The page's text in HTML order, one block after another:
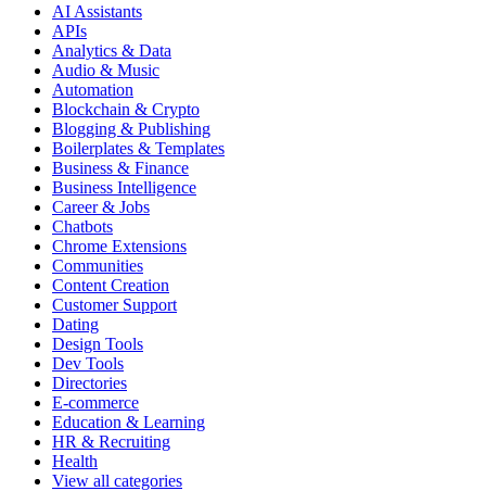
AI Assistants
APIs
Analytics & Data
Audio & Music
Automation
Blockchain & Crypto
Blogging & Publishing
Boilerplates & Templates
Business & Finance
Business Intelligence
Career & Jobs
Chatbots
Chrome Extensions
Communities
Content Creation
Customer Support
Dating
Design Tools
Dev Tools
Directories
E-commerce
Education & Learning
HR & Recruiting
Health
View all categories